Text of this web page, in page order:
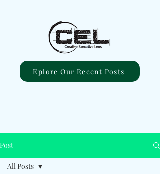
Eplore Our Recent Posts
Post
All Posts